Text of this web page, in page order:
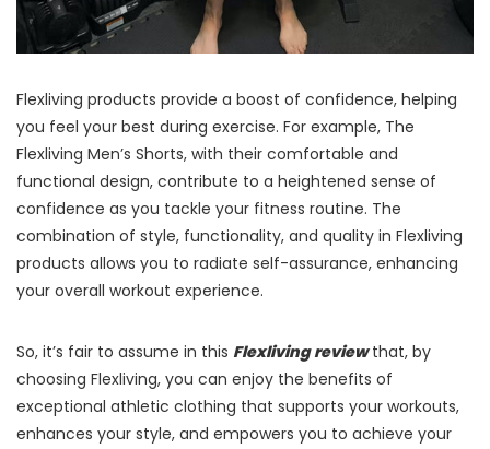
Flexliving products provide a boost of confidence, helping
you feel your best during exercise. For example, The
Flexliving Men’s Shorts, with their comfortable and
functional design, contribute to a heightened sense of
confidence as you tackle your fitness routine. The
combination of style, functionality, and quality in Flexliving
products allows you to radiate self-assurance, enhancing
your overall workout experience.
So, it’s fair to assume in this Flexliving reviewthat, by
choosing Flexliving, you can enjoy the benefits of
exceptional athletic clothing that supports your workouts,
enhances your style, and empowers you to achieve your